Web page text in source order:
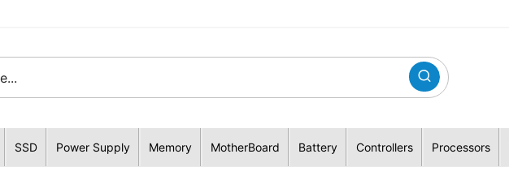
SSD Power Supply Memory MotherBoard Battery Controllers Processors